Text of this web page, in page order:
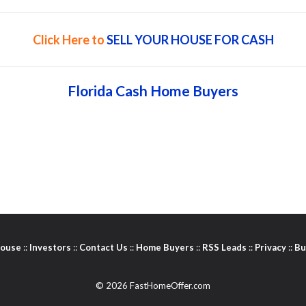
Click Here toSELL YOUR HOUSE FOR CASH
Florida Cash Home Buyers
:: Investors :: Contact Us :: Home Buyers :: RSS Leads :: Privacy ::
© 2026 FastHomeOffer.com